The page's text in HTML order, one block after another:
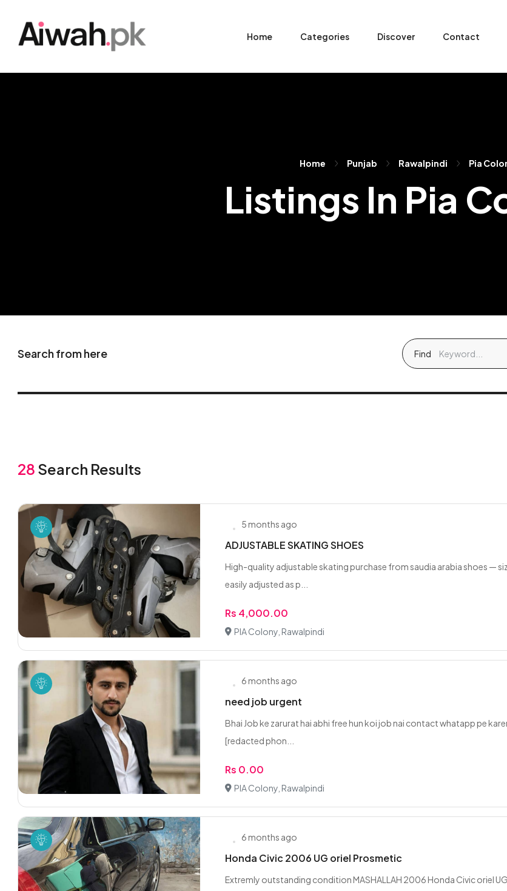
Home Categories Discover Contact
Home Punjab Rawalpindi Pia
Listings In Pia
Search from here Find
28 Search Results
5 months ago
ADJUSTABLE SKATING SHOES
High-quality adjustable skating purchase from saudia arabia shoes —
easily adjusted as p...
Rs 4,000.00
PIA Colony, Rawalpindi
6 months ago
need job urgent
Bhai Job ke zarurat hai abhi free hun koi job nai contact whatapp pe
[redacted phon...
Rs 0.00
PIA Colony, Rawalpindi
6 months ago
Honda Civic 2006 UG oriel Prosmetic
Extremly outstanding condition MASHALLAH 2006 Honda Civic oriel